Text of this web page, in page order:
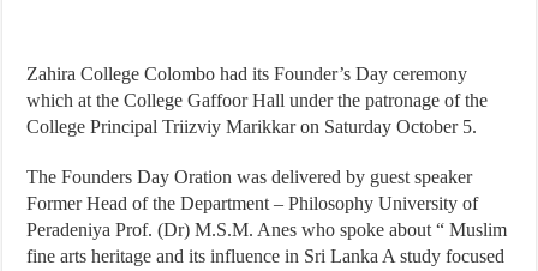
Zahira College Colombo had its Founder’s Day ceremony
which at the College Gaffoor Hall under the patronage of the
College Principal Triizviy Marikkar on Saturday October 5.
The Founders Day Oration was delivered by guest speaker
Former Head of the Department – Philosophy University of
Peradeniya Prof. (Dr) M.S.M. Anes who spoke about “ Muslim
fine arts heritage and its influence in Sri Lanka A study focused